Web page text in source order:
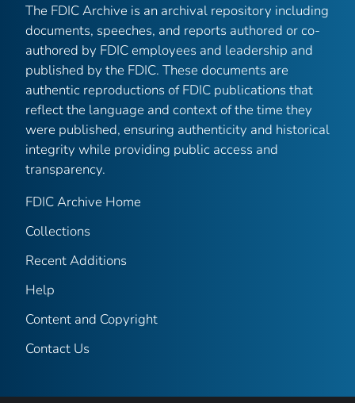
The FDIC Archive is an archival repository including
documents, speeches, and reports authored or co-
authored by FDIC employees and leadership and
published by the FDIC. These documents are
authentic reproductions of FDIC publications that
reflect the language and context of the time they
were published, ensuring authenticity and historical
integrity while providing public access and
transparency.
FDIC Archive Home
Collections
Recent Additions
Help
Content and Copyright
Contact Us